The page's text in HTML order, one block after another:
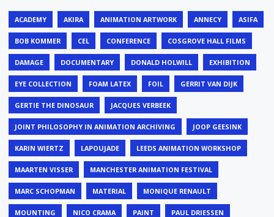
ACADEMY AKIRA ANIMATION ARTWORK ANNECY ASIFA
BOB KOMMER CEL CONFERENCE COSGROVE HALL FILMS
DAMAGE DOCUMENTARY DONALD HOLWILL EXHIBITION
EYE COLLECTION FOAM LATEX FOIL GERRIT VAN DIJK
GERTIE THE DINOSAUR JACQUES VERBEEK
JOINT PHILOSOPHY IN ANIMATION ARCHIVING JOOP GEESINK
KARIN WIERTZ LAPOUJADE LEEDS ANIMATION WORKSHOP
MAARTEN VISSER MANCHESTER ANIMATION FESTIVAL
MARC SCHOPMAN MATERIAL MONIQUE RENAULT
MOUNTING NICO CRAMA PAINT PAUL DRIESSEN